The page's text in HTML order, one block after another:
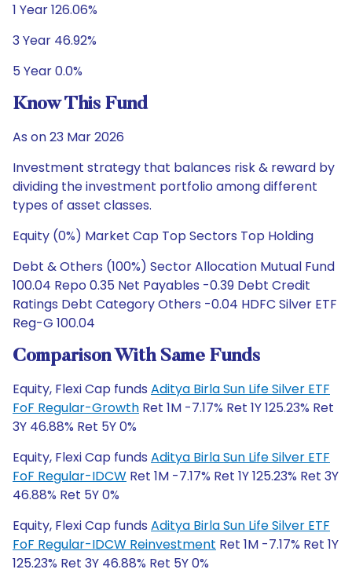
1 Year 126.06%
3 Year 46.92%
5 Year 0.0%
Know This Fund
As on 23 Mar 2026
Investment strategy that balances risk & reward by
dividing the investment portfolio among different
types of asset classes.
Equity (0%) Market Cap Top Sectors Top Holding
Debt & Others (100%) Sector Allocation Mutual Fund
100.04 Repo 0.35 Net Payables -0.39 Debt Credit
Ratings Debt Category Others -0.04 HDFC Silver ETF
Reg-G 100.04
Comparison With Same Funds
Equity, Flexi Cap funds Aditya Birla Sun Life Silver ETF
FoF Regular-Growth Ret 1M -7.17% Ret 1Y 125.23% Ret
3Y 46.88% Ret 5Y 0%
Equity, Flexi Cap funds Aditya Birla Sun Life Silver ETF
FoF Regular-IDCW Ret 1M -7.17% Ret 1Y 125.23% Ret 3Y
46.88% Ret 5Y 0%
Equity, Flexi Cap funds Aditya Birla Sun Life Silver ETF
FoF Regular-IDCW Reinvestment Ret 1M -7.17% Ret 1Y
125.23% Ret 3Y 46.88% Ret 5Y 0%